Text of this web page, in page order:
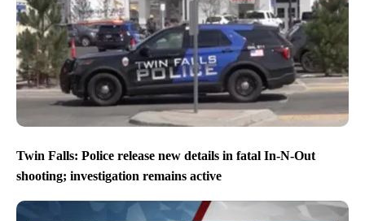
Twin Falls: Police release new details in fatal In-N-Out
shooting; investigation remains active